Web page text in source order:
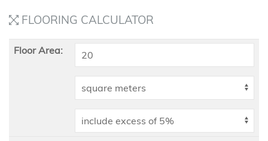
FLOORING CALCULATOR
Floor Area: